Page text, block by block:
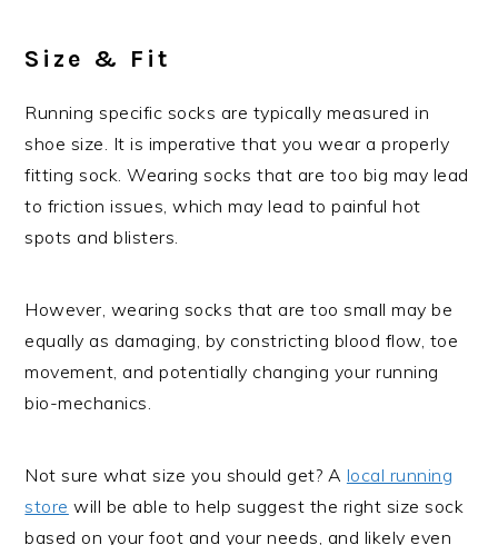
Size & Fit
Running specific socks are typically measured in
shoe size. It is imperative that you wear a properly
fitting sock. Wearing socks that are too big may lead
to friction issues, which may lead to painful hot
spots and blisters.
However, wearing socks that are too small may be
equally as damaging, by constricting blood flow, toe
movement, and potentially changing your running
bio-mechanics.
Not sure what size you should get? A local running
store will be able to help suggest the right size sock
based on your foot and your needs, and likely even